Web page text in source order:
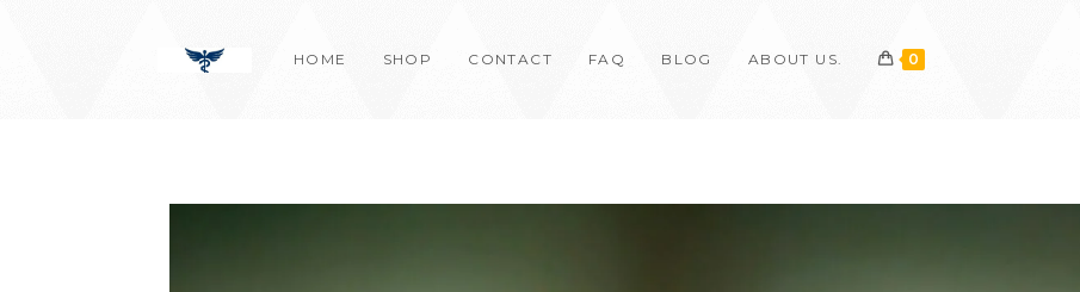
HOME SHOP CONTACT FAQ BLOG ABOUT US. 0